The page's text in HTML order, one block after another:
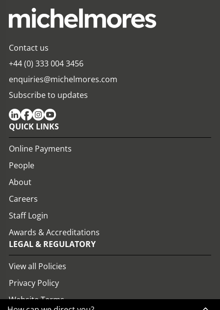
Contact us
+44 (0) 333 004 3456
enquiries@michelmores.com
Subscribe to updates
QUICK LINKS
Online Payments
People
About
Careers
Staff Login
Awards & Accreditations
LEGAL & REGULATORY
View all Policies
Privacy Policy
Website Terms